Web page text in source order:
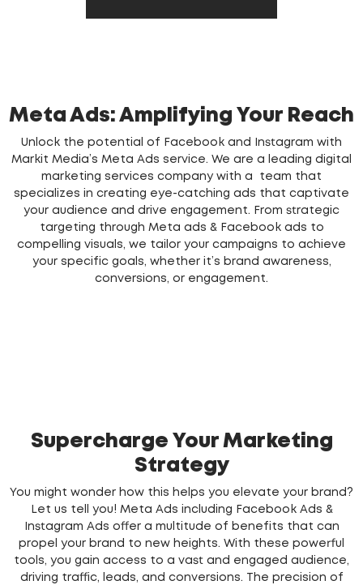
Meta Ads: Amplifying Your Reach
Unlock the potential of Facebook and Instagram with
Markit Media’s Meta Ads service. We are a leading digital
marketing services company with a team that
specializes in creating eye-catching ads that captivate
your audience and drive engagement. From strategic
targeting through Meta ads & Facebook ads to
compelling visuals, we tailor your campaigns to achieve
your specific goals, whether it’s brand awareness,
conversions, or engagement.
Supercharge Your Marketing
Strategy
You might wonder how this helps you elevate your brand?
Let us tell you! Meta Ads including Facebook Ads &
Instagram Ads offer a multitude of benefits that can
propel your brand to new heights. With these powerful
tools, you gain access to a vast and engaged audience,
driving traffic, leads, and conversions. The precision of